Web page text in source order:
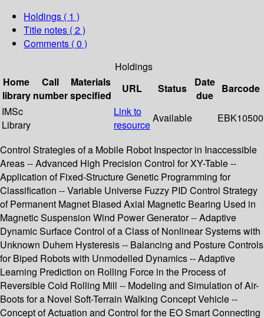
Holdings ( 1 )
Title notes ( 2 )
Comments ( 0 )
Holdings
Home
library
Call
number
Materials
specified
URL Status
Date
due
Barcode
IMSc
Library
Link to
resource
Available EBK10500
Control Strategies of a Mobile Robot Inspector in Inaccessible
Areas -- Advanced High Precision Control for XY-Table --
Application of Fixed-Structure Genetic Programming for
Classification -- Variable Universe Fuzzy PID Control Strategy
of Permanent Magnet Biased Axial Magnetic Bearing Used in
Magnetic Suspension Wind Power Generator -- Adaptive
Dynamic Surface Control of a Class of Nonlinear Systems with
Unknown Duhem Hysteresis -- Balancing and Posture Controls
for Biped Robots with Unmodelled Dynamics -- Adaptive
Learning Prediction on Rolling Force in the Process of
Reversible Cold Rolling Mill -- Modeling and Simulation of Air-
Boots for a Novel Soft-Terrain Walking Concept Vehicle --
Concept of Actuation and Control for the EO Smart Connecting